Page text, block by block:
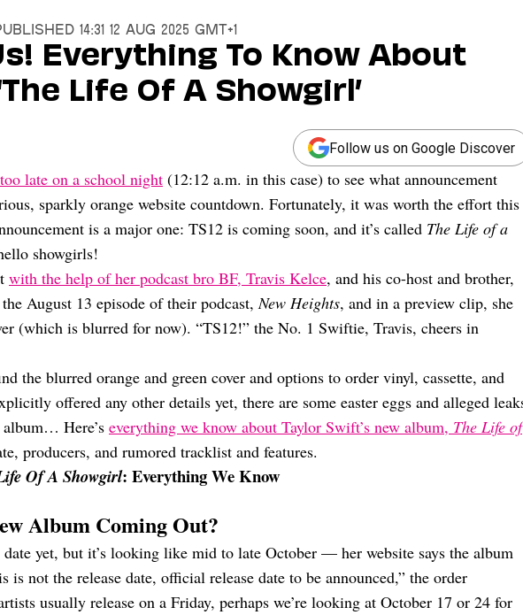
14:31 12 Aug 2025 GMT+1
Everything To Know About
Life Of A Showgirl’
Follow us on Google Discover
late on a school night (12:12 a.m. in this case) to see what announcement
sparkly orange website countdown. Fortunately, it was worth the effort this
is a major one: TS12 is coming soon, and it’s called The Life of a
showgirls!
with the help of her podcast bro BF, Travis Kelce, and his co-host and brother,
the August 13 episode of their podcast,New Heights, and in a preview clip, she
(which is blurred for now). “TS12!” the No. 1 Swiftie, Travis, cheers in
the blurred orange and green cover and options to order vinyl, cassette, and
offered any other details yet, there are some easter eggs and alleged
Here’s everything we know about Taylor Swift’s new album, The Life of
producers, and rumored tracklist and features.
Of A Showgirl: Everything We Know
Album Coming Out?
date yet, but it’s looking like mid to late October — her website says the album
is not the release date, official release date to be announced,” the order
usually release on a Friday, perhaps we’re looking at October 17 or 24 for